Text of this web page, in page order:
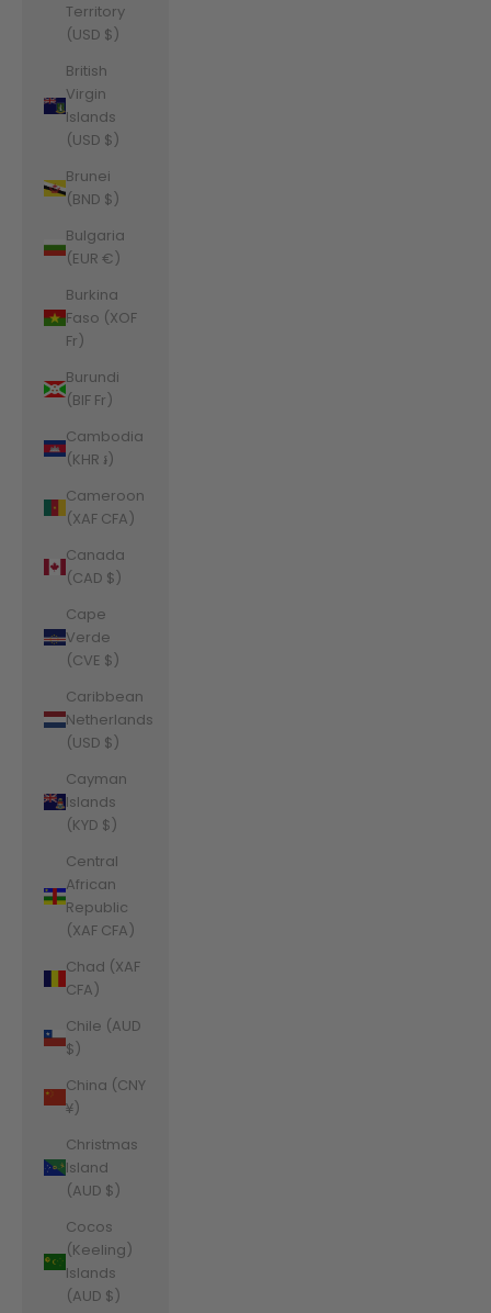
Territory
(USD $)
British
Virgin
Islands
(USD $)
Brunei
(BND $)
Bulgaria
(EUR €)
Burkina
Faso (XOF
Fr)
Burundi
(BIF Fr)
Cambodia
(KHR ៛)
Cameroon
(XAF CFA)
Canada
(CAD $)
Cape
Verde
(CVE $)
Caribbean
Netherlands
(USD $)
Cayman
Islands
(KYD $)
Central
African
Republic
(XAF CFA)
Chad (XAF
CFA)
Chile (AUD
$)
China (CNY
¥)
Christmas
Island
(AUD $)
Cocos
(Keeling)
Islands
(AUD $)